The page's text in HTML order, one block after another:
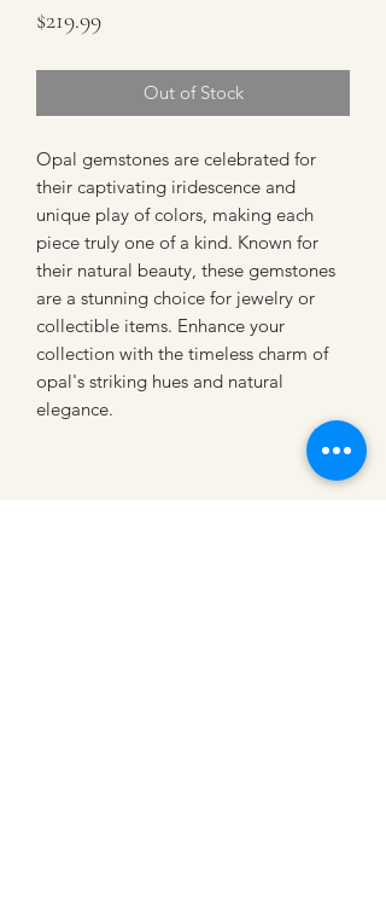
$219.99Price
Out of Stock
Opal gemstones are celebrated for
their captivating iridescence and
unique play of colors, making each
piece truly one of a kind. Known for
their natural beauty, these gemstones
are a stunning choice for jewelry or
collectible items. Enhance your
collection with the timeless charm of
opal's striking hues and natural
elegance.